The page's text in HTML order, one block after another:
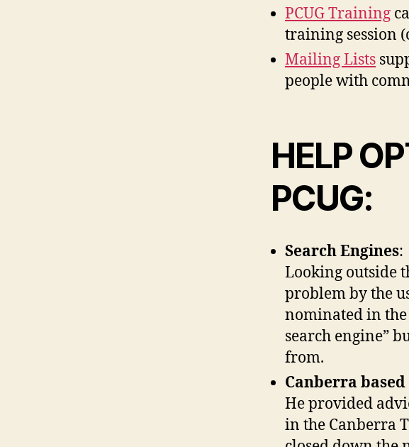
PCUG Training
training session
Mailing Lists
people with
HELP
PCUG:
Search Engines:
Looking outside
problem by the
nominated in the
search engine”
from.
Canberra
He provided
in the Canberra